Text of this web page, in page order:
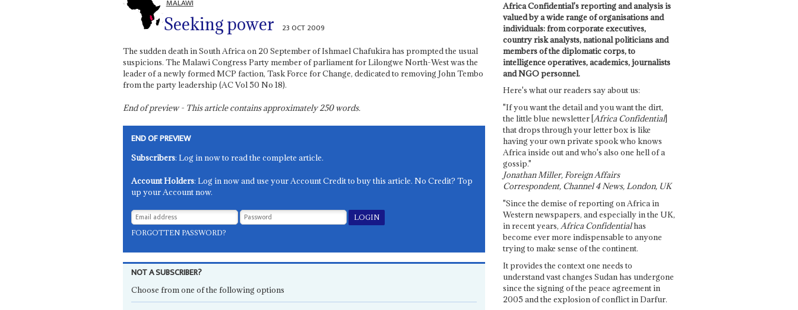
MALAWI
Seeking power 23 OCT 2009
The sudden death in South Africa on 20 September of Ishmael Chafukira has prompted the usual
suspicions. The Malawi Congress Party member of parliament for Lilongwe North-West was the
leader of a newly formed MCP faction, Task Force for Change, dedicated to removing John Tembo
from the party leadership (AC Vol 50 No 18).
End of preview - This article contains approximately250words.
END OF PREVIEW
Subscribers: Log in now to read the complete article.
Account Holders: Log in now and use your Account Credit to buy this article. No Credit? Top
up your Account now.
FORGOTTEN PASSWORD?
NOT A SUBSCRIBER?
Choose from one of the following options
Africa Confidential's reporting and analysis is
valued by a wide range of organisations and
individuals: from corporate executives,
country risk analysts, national politicians and
members of the diplomatic corps, to
intelligence operatives, academics, journalists
and NGO personnel.
Here's what our readers say about us:
"If you want the detail and you want the dirt,
the little blue newsletter [Africa Confidential]
that drops through your letter box is like
having your own private spook who knows
Africa inside out and who's also one hell of a
gossip."
Jonathan Miller, Foreign Affairs
Correspondent, Channel 4 News, London, UK
"Since the demise of reporting on Africa in
Western newspapers, and especially in the UK,
in recent years, Africa Confidentialhas
become ever more indispensable to anyone
trying to make sense of the continent.
It provides the context one needs to
understand vast changes Sudan has undergone
since the signing of the peace agreement in
2005 and the explosion of conflict in Darfur.